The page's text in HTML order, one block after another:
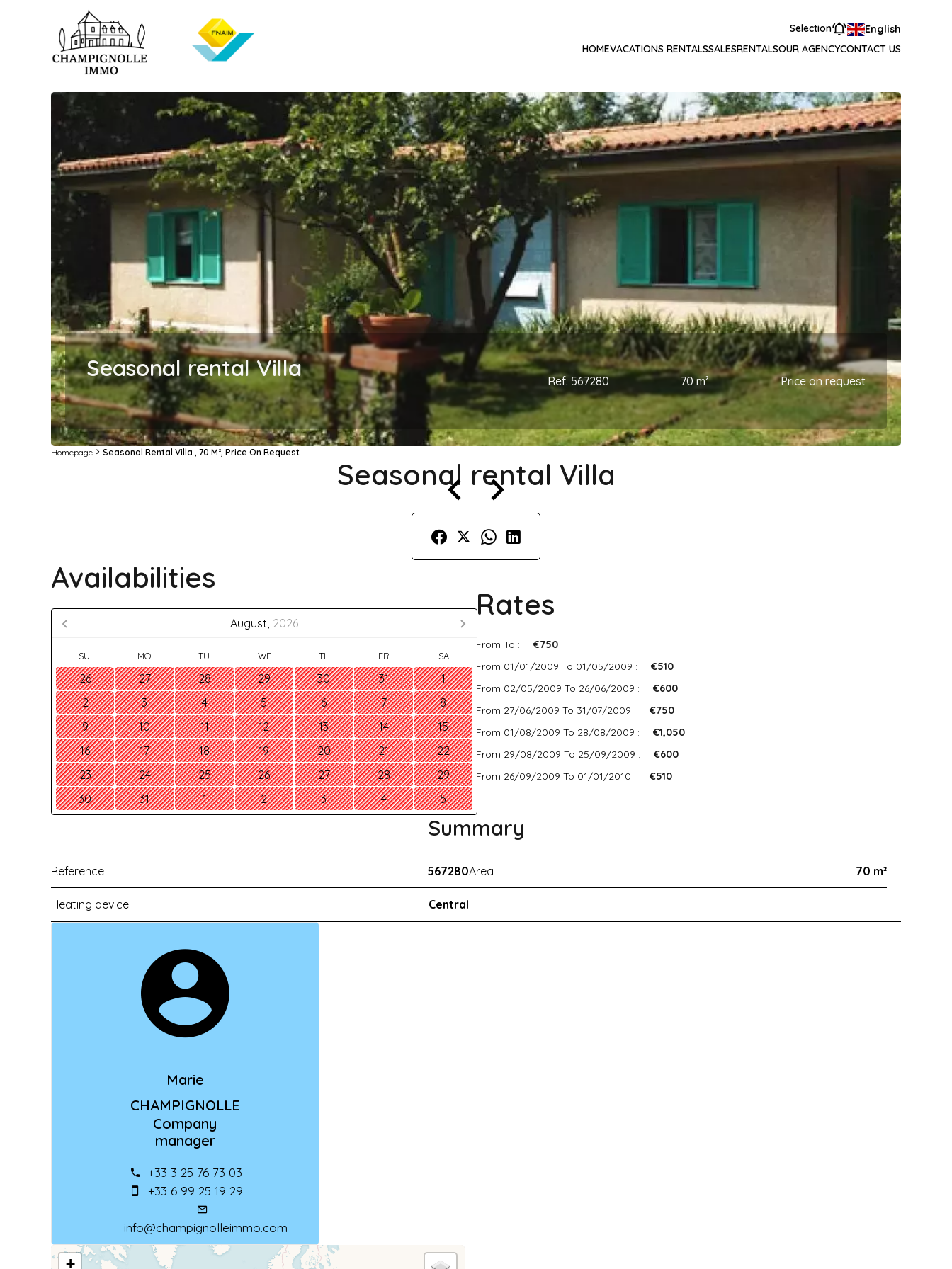
Selection
English
HOMEVACATIONS RENTALSSALESRENTALSOUR AGENCYCONTACT US
Seasonal rental Villa Ref. 567280 70 m² Price on request
Homepage Seasonal Rental Villa , 70 M², Price On Request
Seasonal rental Villa
Availabilities
August, 2026
SU MO TU WE TH FR SA
26 27 28 29 30 31
1
2
3 4 5 6 7
8
9
10 11 12 13 14
15
16
17 18 19 20 21
22
23
24 25 26 27 28
29
30
31 1 2 3 4 5
Rates
From To :
€750
From 01/01/2009 To 01/05/2009 :
€510
From 02/05/2009 To 26/06/2009 :
€600
From 27/06/2009 To 31/07/2009 :
€750
From 01/08/2009 To 28/08/2009 :
€1,050
From 29/08/2009 To 25/09/2009 :
€600
From 26/09/2009 To 01/01/2010 :
€510
Summary
Reference 567280Area 70 m²
Heating device Central
Marie
CHAMPIGNOLLE
Company
manager
+33 3 25 76 73 03
+33 6 99 25 19 29
info@champignolleimmo.com
+